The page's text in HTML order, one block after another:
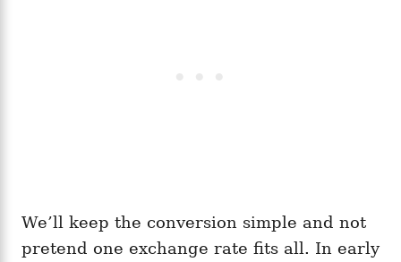
We’ll keep the conversion simple and not
pretend one exchange rate fits all. In early